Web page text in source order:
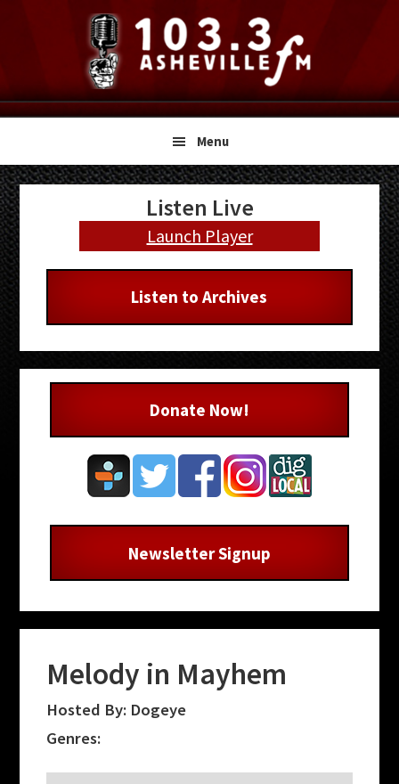
navigation
content
sidebar
Menu
Melody in Mayhem
Hosted By: Dogeye
Genres:
Primary
Sidebar
Listen Live
Launch Player
Listen to Archives
Donate Now!
Newsletter Signup